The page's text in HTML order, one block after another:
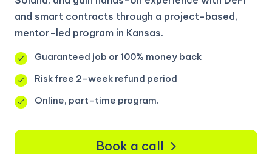
and smart contracts through a project-based,
mentor-led program in Kansas.
Guaranteed job or 100% money back
Risk free 2-week refund period
Online, part-time program.
Book a call